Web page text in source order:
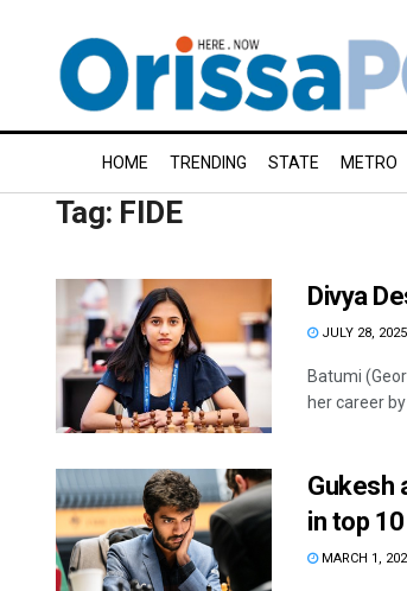
HOME TRENDING STATE METRO
Tag: FIDE
Divya
JULY 28, 2025
Batumi
her career by
Gukesh
in top 10
MARCH 1,